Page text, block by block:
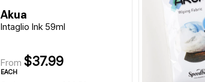
Akua
Intaglio Ink 59ml
From $37.99
EACH